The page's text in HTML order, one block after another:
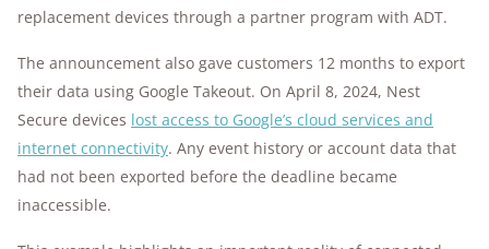
replacement devices through a partner program with ADT.
The announcement also gave customers 12 months to export
their data using Google Takeout. On April 8, 2024, Nest
Secure devices lost access to Google’s cloud services and
internet connectivity. Any event history or account data that
had not been exported before the deadline became
inaccessible.